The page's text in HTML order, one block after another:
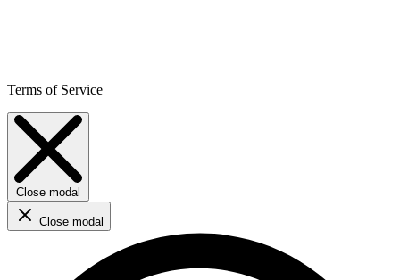
Terms of Service
Close modal
Close modal